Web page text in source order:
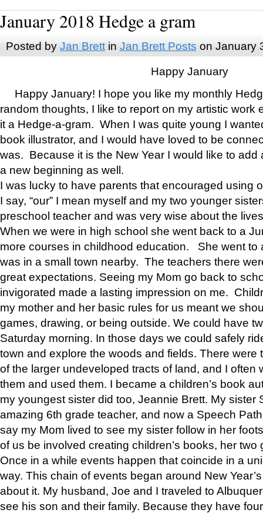
January 2018 Hedge a gram
Posted by Jan Brettin Jan Brett Posts on January
Happy January
Happy January! I hope you like my monthly
random thoughts, I like to report on my artistic work
it a Hedge-a-gram. When I was quite young I
book illustrator, and I would have loved to be
was. Because it is the New Year I would like to add
a new beginning as well.
I was lucky to have parents that encouraged using
I say, “our” I mean myself and my two younger
preschool teacher and was very wise about the
When we were in high school she went back to a
more courses in childhood education. She went to
was in a small town nearby. The teachers there
great expectations. Seeing my Mom go back to
invigorated made a lasting impression on me.
my mother and her basic rules for us meant we
games, drawing, or being outside. We could have
Saturday morning. In those days we could safely
town and explore the woods and fields. There were
of the larger undeveloped tracts of land, and I often
them and used them. I became a children’s book
my youngest sister did too, Jeannie Brett. My sister
amazing 6th grade teacher, and now a Speech
say my Mom lived to see my sister follow in her
of us be involved creating children’s books, her two
Once in a while events happen that coincide in a
way. This chain of events began around New
about it. My husband, Joe and I traveled to
see his son and their family. Because they have